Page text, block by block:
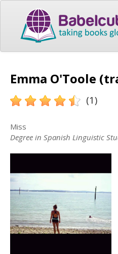
Emma O'Toole
(1)
Miss
Degree in Spanish Linguistic